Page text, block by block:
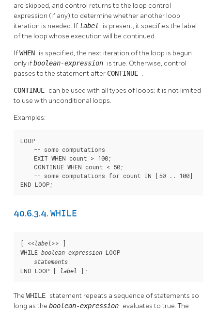
are skipped, and control returns to the loop control
expression (if any) to determine whether another loop
iteration is needed. If label is present, it specifies the label
of the loop whose execution will be continued.
IfWHEN is specified, the next iteration of the loop is begun
only ifboolean-expression is true. Otherwise, control
passes to the statement after CONTINUE .
CONTINUE can be used with all types of loops; it is not limited
to use with unconditional loops.
Examples:
LOOP
    -- some computations
    EXIT WHEN count > 100;
    CONTINUE WHEN count < 50;
    -- some computations for count IN [50 .. 100]
END LOOP;
40.6.3.4. WHILE
[ << label>>
]
WHILE boolean-expression LOOP
statements
END LOOP [ label ];
The WHILE statement repeats a sequence of statements so
long as the boolean-expression evaluates to true. The